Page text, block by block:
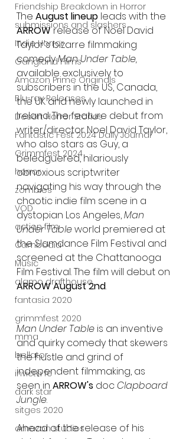
Friendship Breakdown in Horror
submissions and slashers
Indie Horror
Gangland Films
Amazon Prime Originals
Blu-ray Releases
Desert Horror Stories
Fantastic Fest 2024 Daily Journal
Grimmfest 2024
horror
zombies
VOD
action film
Cambodia
Music
alamo drafthouse
fantasia 2020
grimmfest 2020
mma
bellator
invicta fc
dark star
sitges 2020
amazon studios
The August lineup leads with the
ARROW release of Noel David
Taylor's bizarre filmmaking
comedy Man Under Table,
available exclusively to
subscribers in the US, Canada,
the UK and newly launched in
Ireland. The feature debut from
writer/director Noel David Taylor,
who also stars as Guy, a
beleaguered, hilariously
obnoxious scriptwriter
navigating his way through the
chaotic indie film scene in a
dystopian Los Angeles, Man
Under Table world premiered at
the Slamdance Film Festival and
screened at the Chattanooga
Film Festival. The film will debut on
ARROW August 2nd.
Man Under Table is an inventive
and quirky comedy that skewers
the hustle and grind of
independent filmmaking, as
seen in ARROW's doc Clapboard
Jungle.
Ahead of the release of his